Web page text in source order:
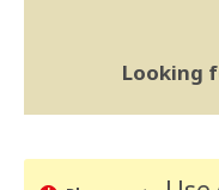
Looking